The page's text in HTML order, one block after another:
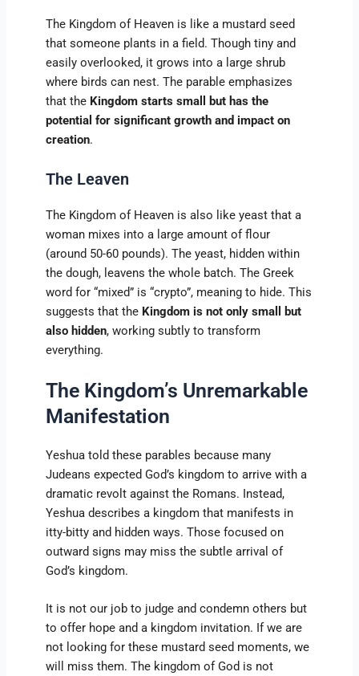
The Kingdom of Heaven is like a mustard seed
that someone plants in a field. Though tiny and
easily overlooked, it grows into a large shrub
where birds can nest. The parable emphasizes
that the Kingdom starts small but has the
potential for significant growth and impact on
creation.
The Leaven
The Kingdom of Heaven is also like yeast that a
woman mixes into a large amount of flour
(around 50-60 pounds). The yeast, hidden within
the dough, leavens the whole batch. The Greek
word for “mixed” is “crypto”, meaning to hide. This
suggests that the Kingdom is not only small but
also hidden, working subtly to transform
everything.
The Kingdom’s Unremarkable
Manifestation
Yeshua told these parables because many
Judeans expected God’s kingdom to arrive with a
dramatic revolt against the Romans. Instead,
Yeshua describes a kingdom that manifests in
itty-bitty and hidden ways. Those focused on
outward signs may miss the subtle arrival of
God’s kingdom.
It is not our job to judge and condemn others but
to offer hope and a kingdom invitation. If we are
not looking for these mustard seed moments, we
will miss them. The kingdom of God is not